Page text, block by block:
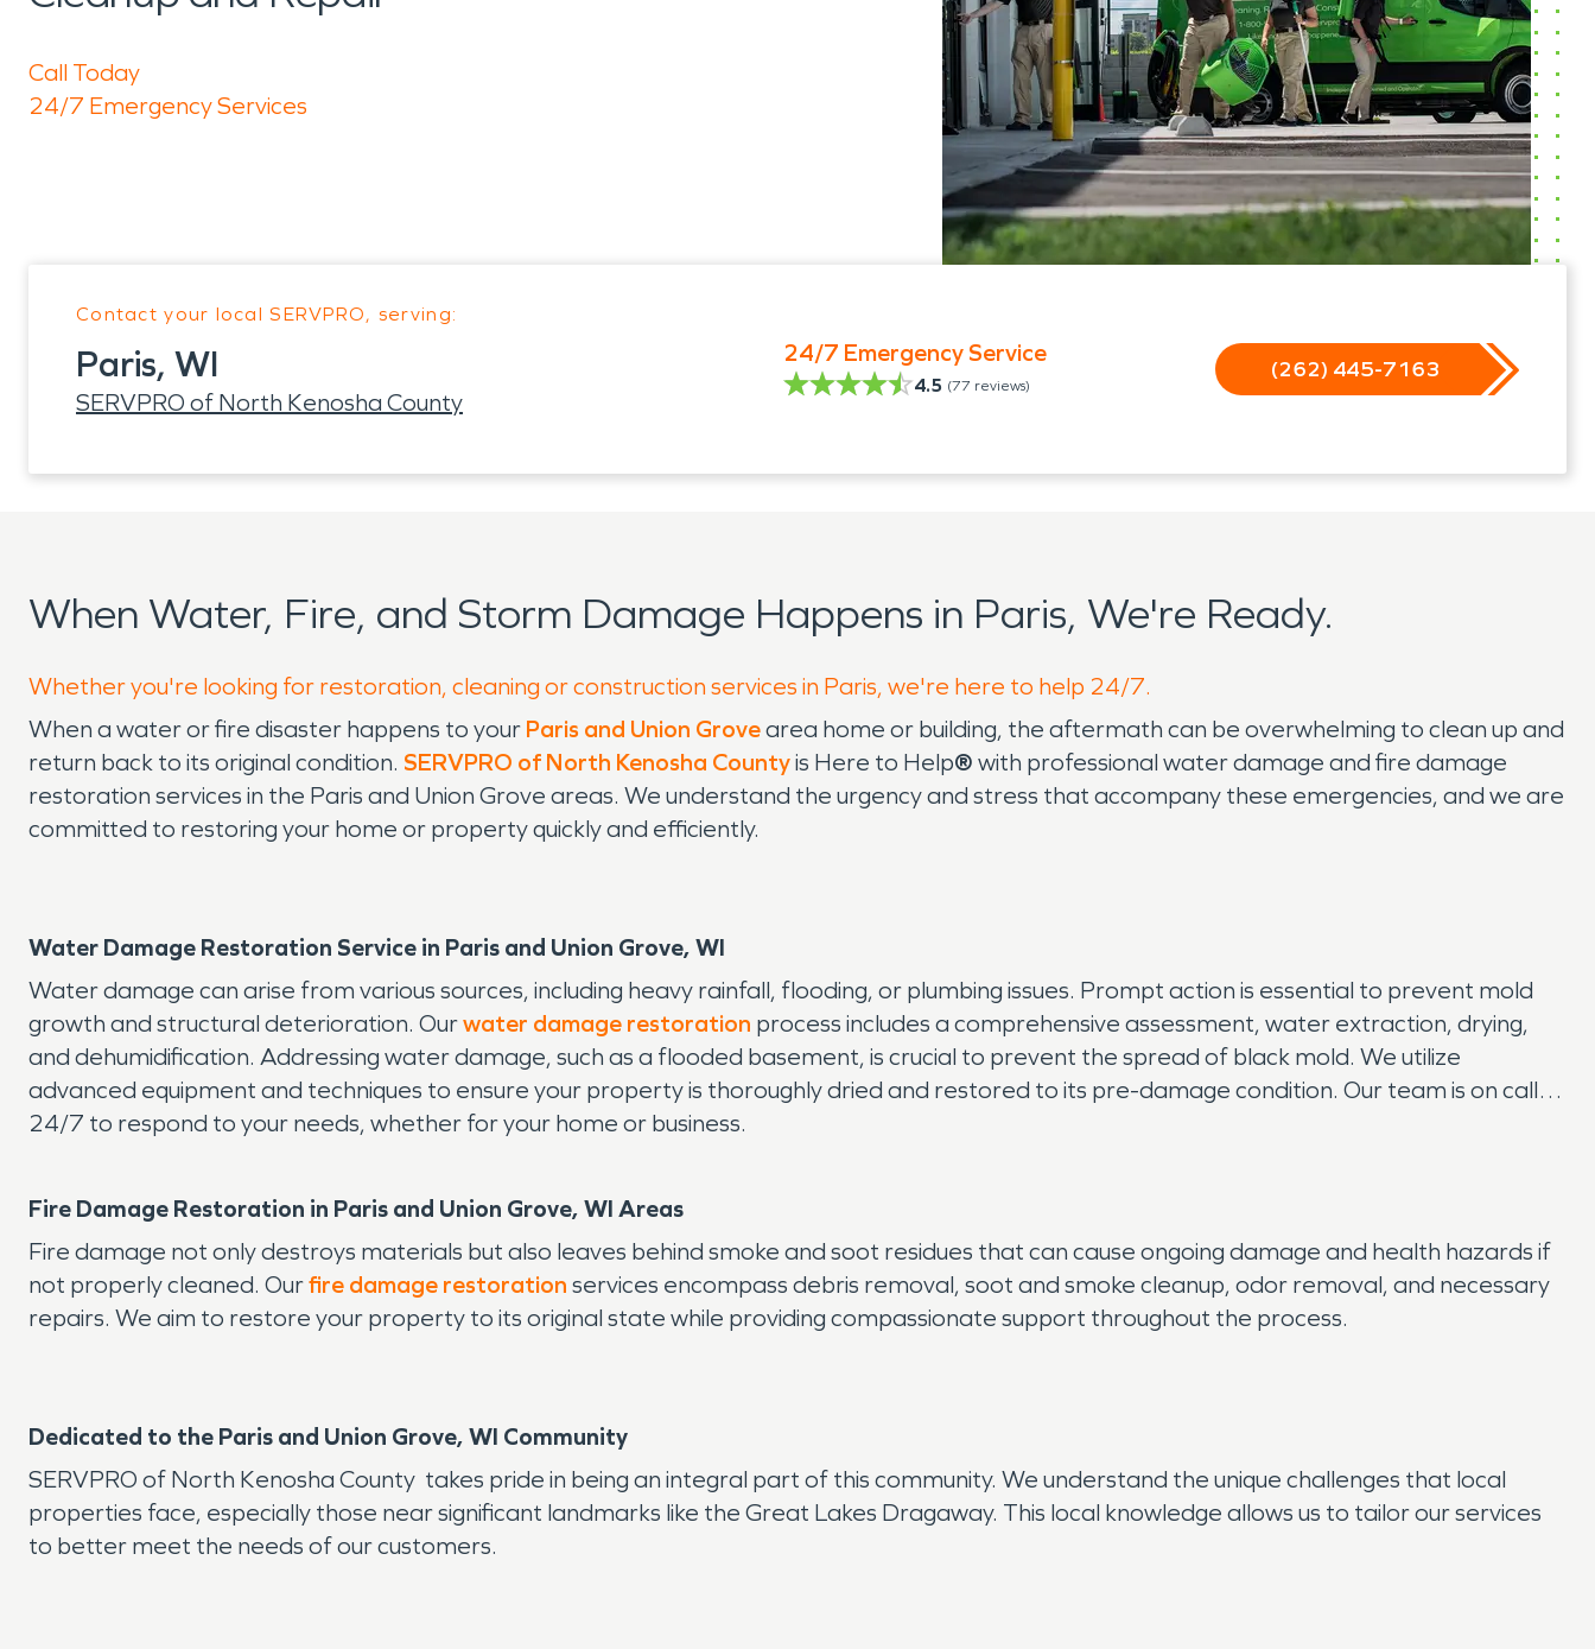
Call Today
24/7 Emergency Services
Contact your local SERVPRO, serving:
Paris, WI
SERVPRO of North Kenosha County
24/7 Emergency Service
4.5 (77 reviews)
(262) 445-7163
When Water, Fire, and Storm Damage Happens in Paris, We're Ready.
Whether you're looking for restoration, cleaning or construction services in Paris, we're here to help 24/7.
When a water or fire disaster happens to your Paris and Union Grovearea home or building, the aftermath can be overwhelming to clean up and
return back to its original condition. SERVPRO of North Kenosha Countyis Here to Help® with professional water damage and fire damage
restoration services in the Paris and Union Grove areas. We understand the urgency and stress that accompany these emergencies, and we are
committed to restoring your home or property quickly and efficiently.
Water Damage Restoration Service in Paris and Union Grove, WI
Water damage can arise from various sources, including heavy rainfall, flooding, or plumbing issues. Prompt action is essential to prevent mold
growth and structural deterioration. Ourwater damage restoration process includes a comprehensive assessment, water extraction, drying,
and dehumidification. Addressing water damage, such as a flooded basement, is crucial to prevent the spread of black mold. We utilize
advanced equipment and techniques to ensure your property is thoroughly dried and restored to its pre-damage condition. Our team is on call
24/7 to respond to your needs, whether for your home or business.
Fire Damage Restoration in Paris and Union Grove, WI Areas
Fire damage not only destroys materials but also leaves behind smoke and soot residues that can cause ongoing damage and health hazards if
not properly cleaned. Ourfire damage restoration services encompass debris removal, soot and smoke cleanup, odor removal, and necessary
repairs. We aim to restore your property to its original state while providing compassionate support throughout the process.
Dedicated to the Paris and Union Grove, WI Community
SERVPRO of North Kenosha County takes pride in being an integral part of this community. We understand the unique challenges that local
properties face, especially those near significant landmarks like the Great Lakes Dragaway. This local knowledge allows us to tailor our services
to better meet the needs of our customers.